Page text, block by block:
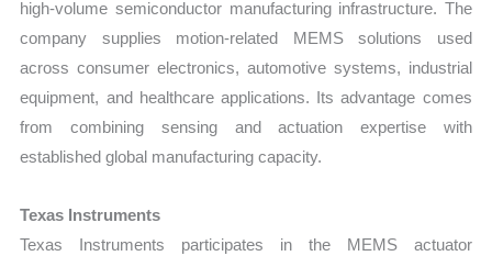
high-volume semiconductor manufacturing infrastructure. The
company supplies motion-related MEMS solutions used
across consumer electronics, automotive systems, industrial
equipment, and healthcare applications. Its advantage comes
from combining sensing and actuation expertise with
established global manufacturing capacity.
Texas Instruments
Texas Instruments participates in the MEMS actuator